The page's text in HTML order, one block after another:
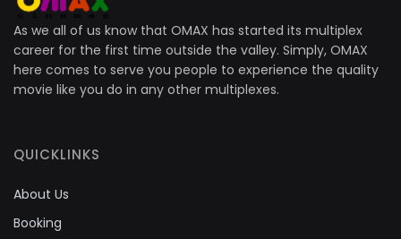
As we all of us know that OMAX has started its multiplex
career for the first time outside the valley. Simply, OMAX
here comes to serve you people to experience the quality
movie like you do in any other multiplexes.
QUICKLINKS
About Us
Booking